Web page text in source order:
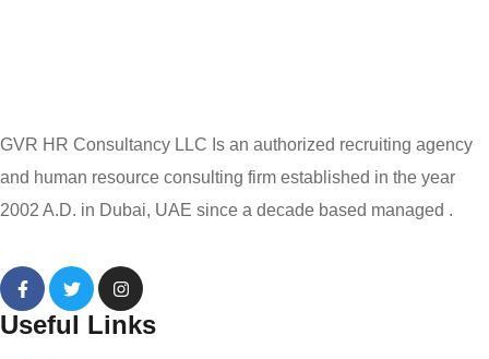
GVR HR Consultancy LLC Is an authorized recruiting agency
and human resource consulting firm established in the year
2002 A.D. in Dubai, UAE since a decade based managed .
Useful Links